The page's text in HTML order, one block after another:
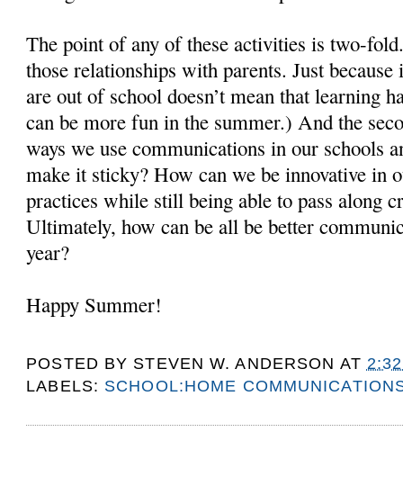
The point of any of these activities is two-
those relationships with parents. Just because
are out of school doesn’t mean that learning
can be more fun in the summer.) And the
ways we use communications in our schools
make it sticky? How can we be innovative in
practices while still being able to pass along
Ultimately, how can be all be better
year?
Happy Summer!
POSTED BY STEVEN W. ANDERSON AT
LABELS: SCHOOL:HOME